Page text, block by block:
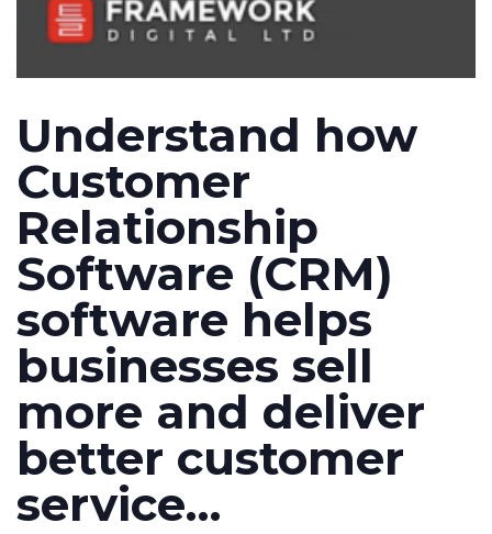
Understand how
Customer
Relationship
Software (CRM)
software helps
businesses sell
more and deliver
better customer
service…